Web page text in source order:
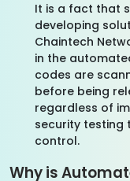
It is a fact that
developing
Chaintech
in the
codes are
before being
regardless of
security testing
control.
Why is